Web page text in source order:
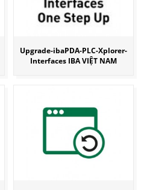
Upgrade-ibaPDA-PLC-Xplorer-
Interfaces IBA VIỆT NAM